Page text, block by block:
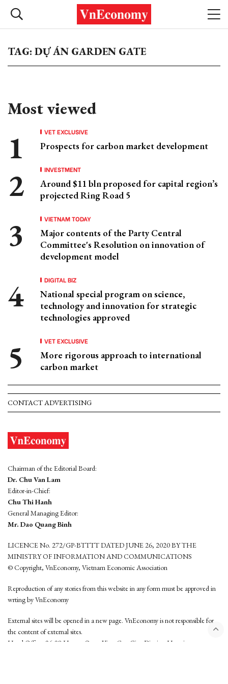
TAG: DỰ ÁN GARDEN GATE
Most viewed
VET EXCLUSIVE
Prospects for carbon market development
INVESTMENT
Around $11 bln proposed for capital region’s
projected Ring Road 5
VIETNAM TODAY
Major contents of the Party Central
Committee's Resolution on innovation of
development model
DIGITAL BIZ
National special program on science,
technology and innovation for strategic
technologies approved
VET EXCLUSIVE
More rigorous approach to international
carbon market
CONTACT ADVERTISING
Chairman of the Editorial Board:
Dr. Chu Van Lam
Editor-in-Chief:
Chu Thi Hanh
General Managing Editor:
Mr. Dao Quang Binh
LICENCE No. 272/GP-BTTTT DATED JUNE 26, 2020 BY THE
MINISTRY OF INFORMATION AND COMMUNICATIONS
© Copyright, VnEconomy, Vietnam Economic Association
Reproduction of any stories from this website in any form must be approved in
wrting by VnEconomy
External sites will be opened in a new page. VnEconomy is not responsible for
the content of external sites.
Head Office: 96-98 Hoang Quoc Viet, Cau Giay District, Hanoi